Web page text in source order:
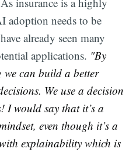
adoption needs to be
already seen many
applications. "By
can build a better
We use a decision
I would say that it’s a
even though it’s a
explainability which is